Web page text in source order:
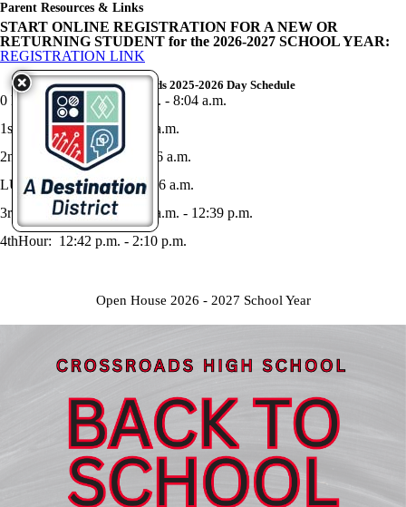
Parent Resources & Links
START ONLINE REGISTRATION FOR A NEW OR
RETURNING STUDENT for the 2026-2027 SCHOOL YEAR:
REGISTRATION LINK
Crossroads 2025-2026 Day Schedule
0 Hour Advisory: 7:34 a.m. - 8:04 a.m.
1st Hour: 8:07 a.m. - 9:35 a.m.
2nd Hour: 9:38 a.m. - 11:06 a.m.
LUNCH: 11:06 a.m. - 11:36 a.m.
3rd Hour Advisory: 11:39 a.m. - 12:39 p.m.
4thHour: 12:42 p.m. - 2:10 p.m.
Open House 2026 - 2027 School Year